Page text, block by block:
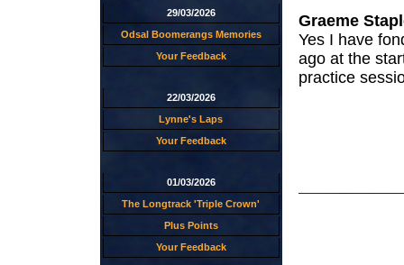
29/03/2026
Odsal Boomerangs Memories
Your Feedback
22/03/2026
Lynne's Laps
Your Feedback
01/03/2026
The Longtrack 'Triple Crown'
Plus Points
Your Feedback
Graeme
Yes I have
ago at the
practice